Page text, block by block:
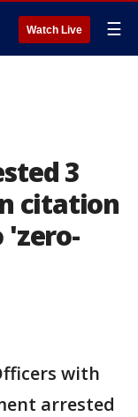
Watch Live ☰
3
citation
'zero-
with
arrested